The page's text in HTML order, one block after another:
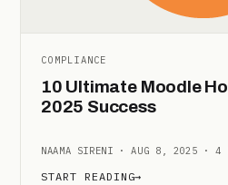
COMPLIANCE
10 Ultimate Moodle
2025 Success
NAAMA SIRENI · AUG 8, 2025 · 4
START READING→